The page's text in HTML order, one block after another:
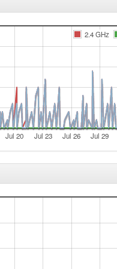
Legacy -> Aschaffenburg
Legacy -> Aschaffenburg
Aschaffenburg -> Legacy
Legacy -> Aschaffenburg
Jul 20 Jul 23 Jul 26 Jul 29
2.4 GHz